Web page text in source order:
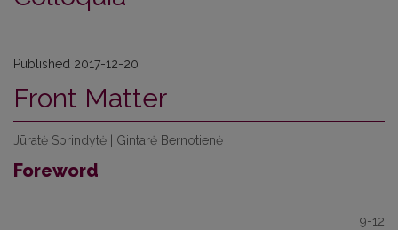
Published 2017-12-20
Front Matter
Jūratė Sprindytė | Gintarė Bernotienė
Foreword
9-12